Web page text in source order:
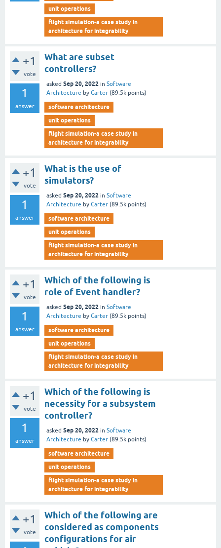
unit operations
flight simulation-a case study in
architecture for integrability
+1
vote
1
answer
What are subset
controllers?
asked Sep 20, 2022 in Software
Architecture by Carter (89.5k points)
software architecture
unit operations
flight simulation-a case study in
architecture for integrability
+1
vote
1
answer
What is the use of
simulators?
asked Sep 20, 2022 in Software
Architecture by Carter (89.5k points)
software architecture
unit operations
flight simulation-a case study in
architecture for integrability
+1
vote
1
answer
Which of the following is
role of Event handler?
asked Sep 20, 2022 in Software
Architecture by Carter (89.5k points)
software architecture
unit operations
flight simulation-a case study in
architecture for integrability
+1
vote
1
answer
Which of the following is
necessity for a subsystem
controller?
asked Sep 20, 2022 in Software
Architecture by Carter (89.5k points)
software architecture
unit operations
flight simulation-a case study in
architecture for integrability
+1
vote
Which of the following are
considered as components
configurations for air